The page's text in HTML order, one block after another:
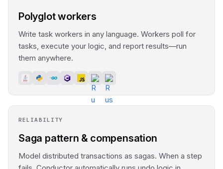
Polyglot workers
Write task workers in any language. Workers poll for
tasks, execute your logic, and report results—run
them anywhere.
RELIABILITY
Saga pattern & compensation
Model distributed transactions as sagas. When a step